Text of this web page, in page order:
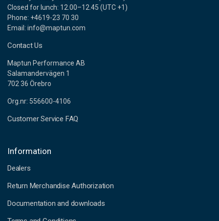
Closed for lunch: 12.00–12.45 (UTC +1)
Phone: +4619-23 70 30
Email: info@maptun.com
Contact Us
Maptun Performance AB
Salamandervägen 1
702 36 Örebro
Org.nr: 556600-4106
Customer Service FAQ
Information
Dealers
Return Merchandise Authorization
Documentation and downloads